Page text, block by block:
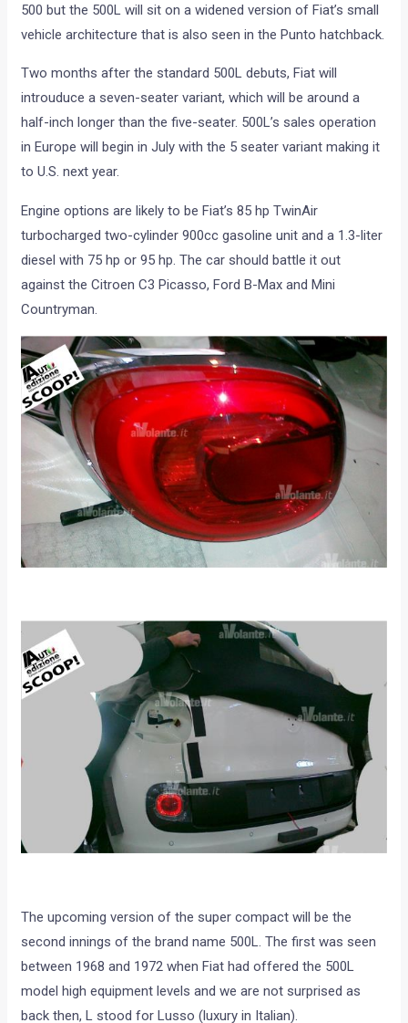
500 but the 500L will sit on a widened version of Fiat’s small
vehicle architecture that is also seen in the Punto hatchback.
Two months after the standard 500L debuts, Fiat will
introuduce a seven-seater variant, which will be around a
half-inch longer than the five-seater. 500L’s sales operation
in Europe will begin in July with the 5 seater variant making it
to U.S. next year.
Engine options are likely to be Fiat’s 85 hp TwinAir
turbocharged two-cylinder 900cc gasoline unit and a 1.3-liter
diesel with 75 hp or 95 hp. The car should battle it out
against the Citroen C3 Picasso, Ford B-Max and Mini
Countryman.
The upcoming version of the super compact will be the
second innings of the brand name 500L. The first was seen
between 1968 and 1972 when Fiat had offered the 500L
model high equipment levels and we are not surprised as
back then, L stood for Lusso (luxury in Italian).